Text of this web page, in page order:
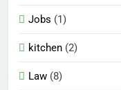
Jobs (1)
kitchen (2)
Law (8)